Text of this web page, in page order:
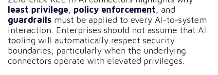
least privilege, policy enforcement, and
guardrails must be applied to every AI-to-system
interaction. Enterprises should not assume that AI
tooling will automatically respect security
boundaries, particularly when the underlying
connectors operate with elevated privileges.